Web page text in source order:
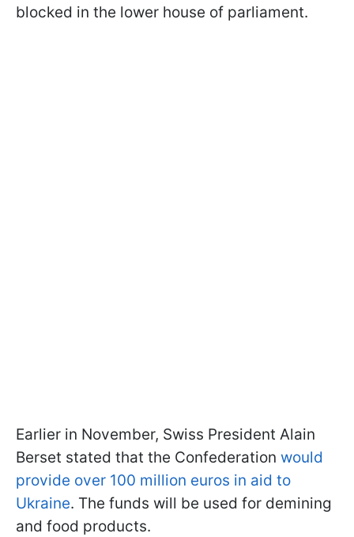
blocked in the lower house of parliament.
Earlier in November, Swiss President Alain
Berset stated that the Confederation would
provide over 100 million euros in aid to
Ukraine. The funds will be used for demining
and food products.